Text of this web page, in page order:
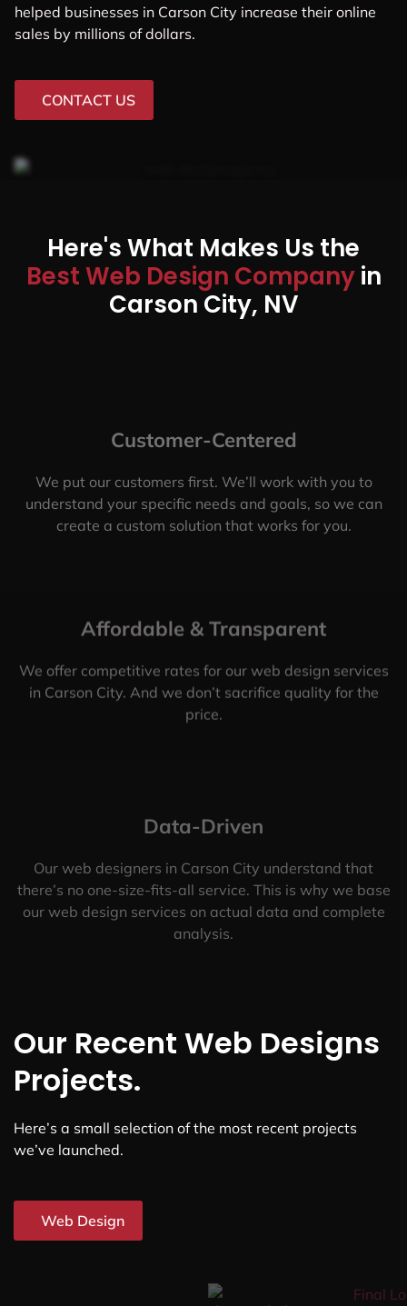
helped businesses in Carson City increase their online
sales by millions of dollars.
CONTACT US
Here's What Makes Us the
Best Web Design Companyin
Carson City, NV
Customer-Centered
We put our customers first. We’ll work with you to
understand your specific needs and goals, so we can
create a custom solution that works for you.
Affordable & Transparent
We offer competitive rates for our web design services
in Carson City. And we don’t sacrifice quality for the
price.
Data-Driven
Our web designers in Carson City understand that
there’s no one-size-fits-all service. This is why we base
our web design services on actual data and complete
analysis.
Our Recent Web Designs
Projects.
Here’s a small selection of the most recent projects
we’ve launched.
Web Design